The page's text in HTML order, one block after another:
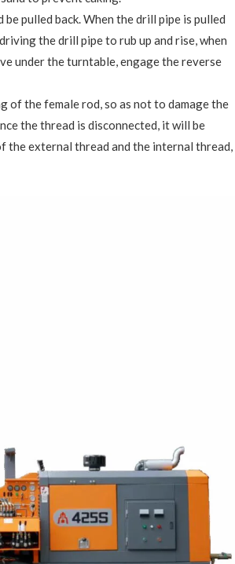
pulled back. When the drill pipe is pulled
the drill pipe to rub up and rise, when
under the turntable, engage the reverse
of the female rod, so as not to damage the
the thread is disconnected, it will be
the external thread and the internal thread,